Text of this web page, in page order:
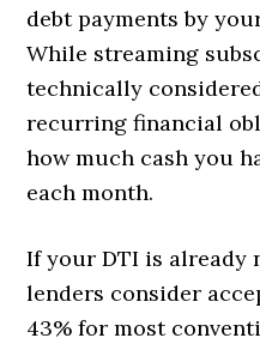
debt payments by
While streaming
technically
recurring financial
how much cash you
each month.
If your DTI is already
lenders consider
43% for most